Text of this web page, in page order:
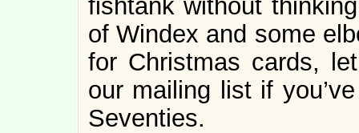
fishtank without
of Windex and some
for Christmas cards,
our mailing list if
Seventies.